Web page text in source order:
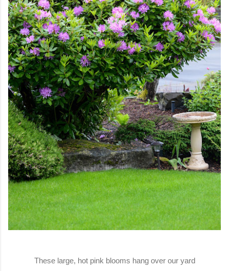
These large, hot pink blooms hang over our yard